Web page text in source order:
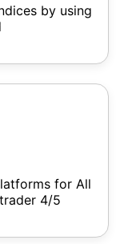
by using
for All
4/5